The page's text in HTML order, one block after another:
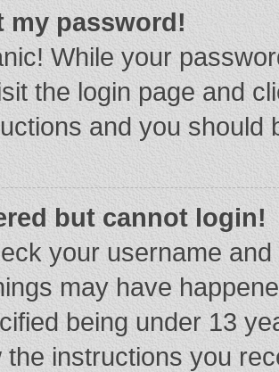
my password!
While your
the login page and
and you should
but cannot login!
your username
may have
being under 13
the instructions you